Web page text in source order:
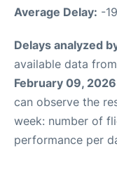
Average Delay: -
Delays analyzed
available data
February 09, 2026
can observe the
week: number of
performance per